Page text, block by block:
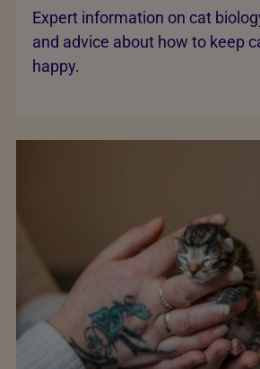
Expert information on cat
and advice about how to keep
happy.